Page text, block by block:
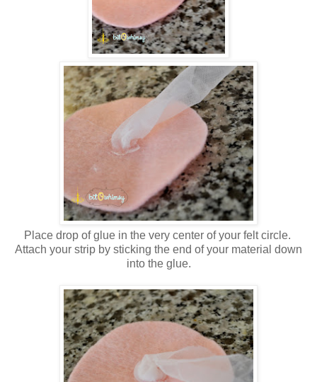
Place drop of glue in the very center of your felt circle.
Attach your strip by sticking the end of your material down
into the glue.